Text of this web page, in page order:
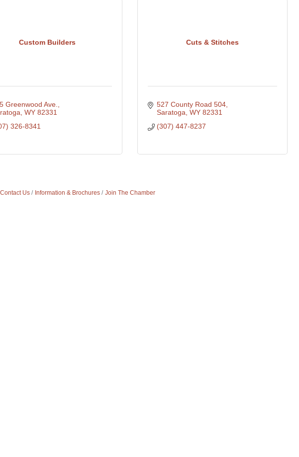
Custom Builders
Greenwood Ave.
WY 82331
326-8341
Cuts & Stitches
527 County Road 504
Saratoga WY 82331
(307) 447-8237
Contact Us Information & Brochures Join The Chamber